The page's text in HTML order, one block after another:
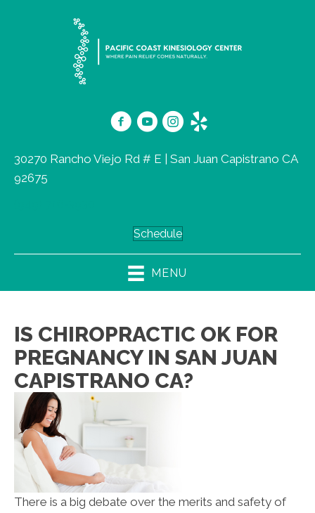
30270 Rancho Viejo Rd # E | San Juan Capistrano CA
92675
Schedule
MENU
IS CHIROPRACTIC OK FOR
PREGNANCY IN SAN JUAN
CAPISTRANO CA?
There is a big debate over the merits and safety of